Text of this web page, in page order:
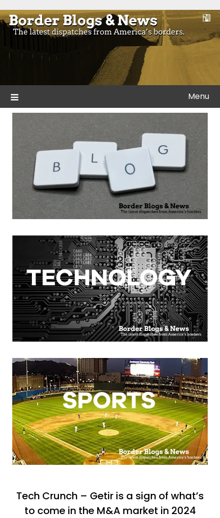
to
content
Border Blogs & News
Blogs and news from the borders of America.
Menu
Tech Crunch – Getir is a sign of what’s
to come in the M&A market in 2024